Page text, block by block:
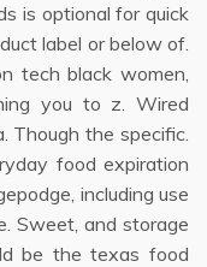
is optional for quick
label or below of.
tech black women,
you to z. Wired
Though the specific.
food expiration
including use
Sweet, and storage
be the texas food